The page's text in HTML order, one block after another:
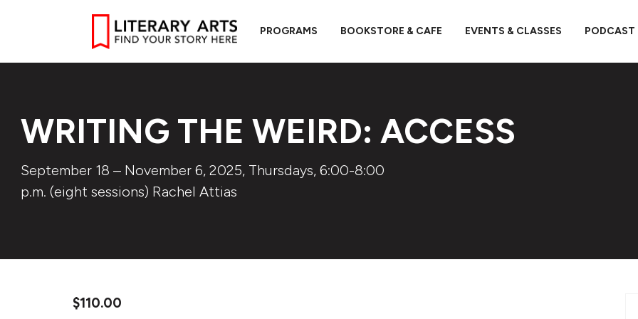
PROGRAMS BOOKSTORE & CAFE EVENTS & CLASSES PODCAST
WRITING THE WEIRD: ACCESS
September 18 – November 6, 2025, Thursdays, 6:00-8:00
p.m. (eight sessions) Rachel Attias
$110.00